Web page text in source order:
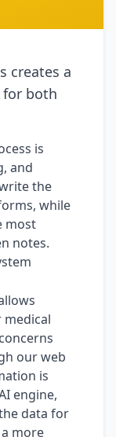
creates a
for both
is
and
the
while
most
notes.
our web
is
engine,
data for
more